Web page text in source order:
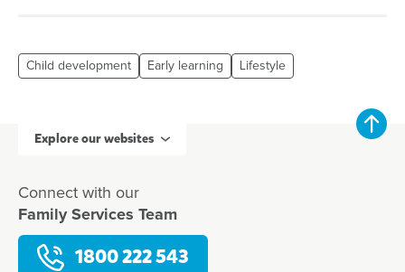
Child development Early learning Lifestyle
Explore our websites
Connect with our
Family Services Team
1800 222 543